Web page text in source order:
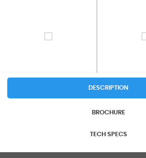
DESCRIPTION
BROCHURE
TECH SPECS